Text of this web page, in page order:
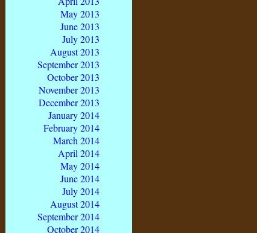
May 2013
June 2013
July 2013
August 2013
September 2013
October 2013
November 2013
December 2013
January 2014
February 2014
March 2014
April 2014
May 2014
June 2014
July 2014
August 2014
September 2014
October 2014